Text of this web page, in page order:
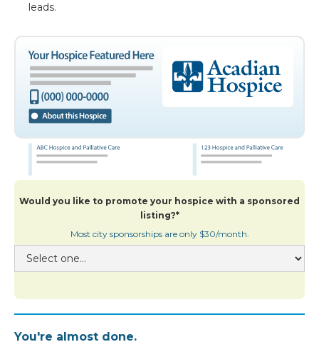
leads.
Would you like to promote your hospice with a sponsored
listing?*
Most city sponsorships are only $30/month.
You're almost done.